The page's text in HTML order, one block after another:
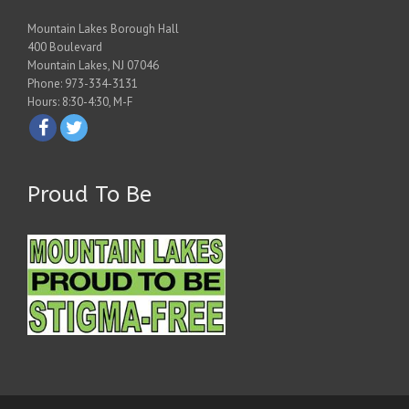
Mountain Lakes Borough Hall
400 Boulevard
Mountain Lakes, NJ 07046
Phone: 973-334-3131
Hours: 8:30-4:30, M-F
Proud To Be